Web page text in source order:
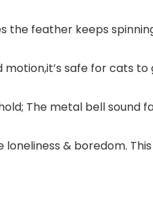
the feather keeps
motion,it’s safe for cats
The metal bell sound
loneliness & boredom. This